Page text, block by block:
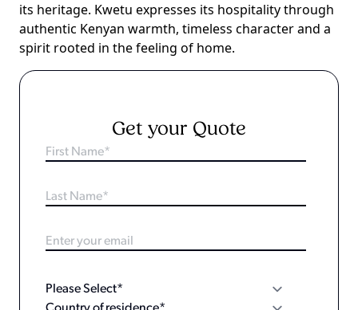
its heritage. Kwetu expresses its hospitality through
authentic Kenyan warmth, timeless character and a
spirit rooted in the feeling of home.
Get your Quote